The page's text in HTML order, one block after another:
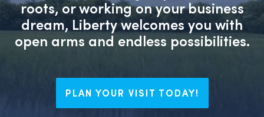
roots, or working on your business
dream, Liberty welcomes you with
open arms and endless possibilities.
PLAN YOUR VISIT TODAY!